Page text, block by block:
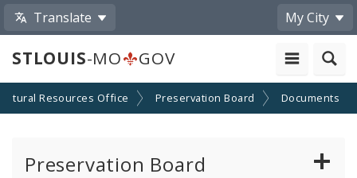
Translate My City
STLOUIS-MO GOV
Resources Office Preservation Board Documents
Preservation Board